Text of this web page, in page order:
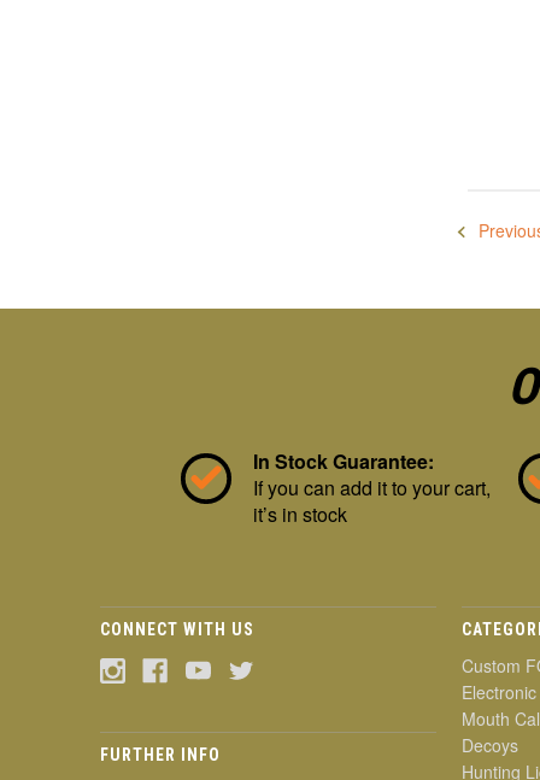
In Stock Guarantee:
If you can add it to your cart,
it’s in stock
CONNECT WITH US
FURTHER INFO
Custom
Mouth
Decoys
Hunting